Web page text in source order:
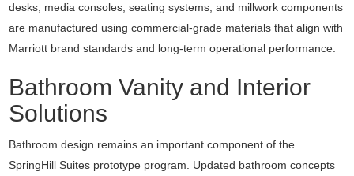
desks, media consoles, seating systems, and millwork components
are manufactured using commercial-grade materials that align with
Marriott brand standards and long-term operational performance.
Bathroom Vanity and Interior
Solutions
Bathroom design remains an important component of the
SpringHill Suites prototype program. Updated bathroom concepts